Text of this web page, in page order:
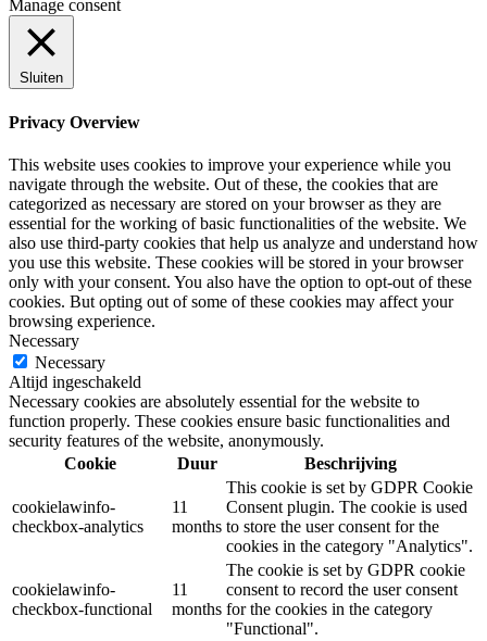
Manage consent
Sluiten
Privacy Overview
This website uses cookies to improve your experience while you
navigate through the website. Out of these, the cookies that are
categorized as necessary are stored on your browser as they are
essential for the working of basic functionalities of the website. We
also use third-party cookies that help us analyze and understand how
you use this website. These cookies will be stored in your browser
only with your consent. You also have the option to opt-out of these
cookies. But opting out of some of these cookies may affect your
browsing experience.
Necessary
Necessary
Altijd ingeschakeld
Necessary cookies are absolutely essential for the website to
function properly. These cookies ensure basic functionalities and
security features of the website, anonymously.
Cookie
Duur Beschrijving
cookielawinfo-
checkbox-analytics
11
months
This cookie is set by GDPR Cookie
Consent plugin. The cookie is used
to store the user consent for the
cookies in the category "Analytics".
cookielawinfo-
checkbox-functional
11
months
The cookie is set by GDPR cookie
consent to record the user consent
for the cookies in the category
"Functional".